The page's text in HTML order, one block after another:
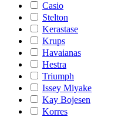
Casio
Stelton
Kerastase
Krups
Havaianas
Hestra
Triumph
Issey Miyake
Kay Bojesen
Korres